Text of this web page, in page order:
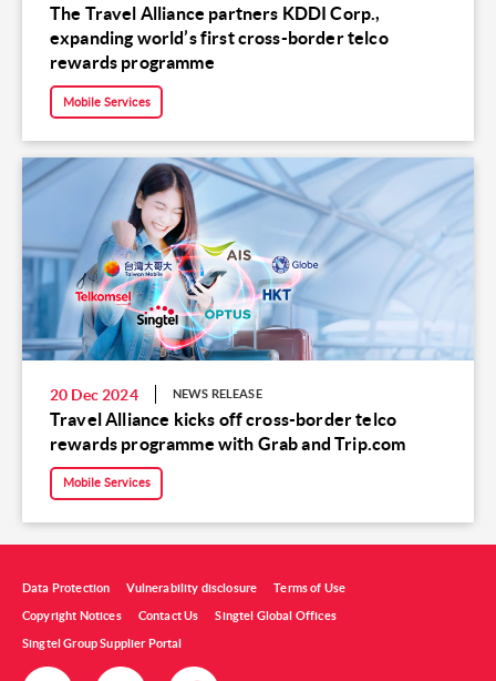
The Travel Alliance partners KDDI Corp.,
expanding world’s first cross-border telco
rewards programme
Mobile Services
20 Dec 2024 NEWS RELEASE
Travel Alliance kicks off cross-border telco
rewards programme with Grab and Trip.com
Mobile Services
Data Protection Vulnerability disclosure Terms of Use
Copyright Notices Contact Us Singtel Global Offices
Singtel Group Supplier Portal